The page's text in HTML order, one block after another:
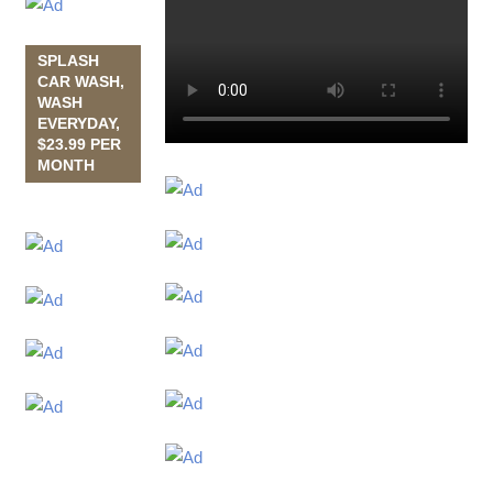
SPLASH
CAR WASH,
WASH
EVERYDAY,
$23.99 PER
MONTH